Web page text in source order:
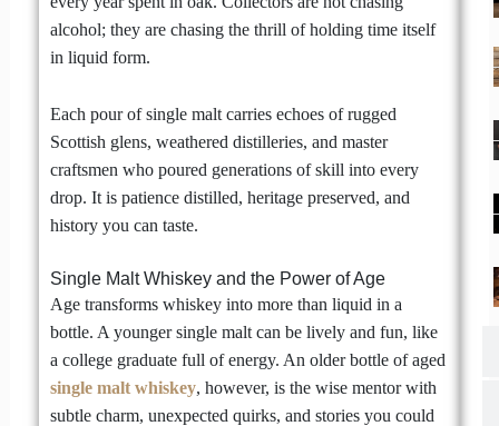
alcohol; they are chasing the thrill of holding time itself
in liquid form.
Each pour of single malt carries echoes of rugged
Scottish glens, weathered distilleries, and master
craftsmen who poured generations of skill into every
drop. It is patience distilled, heritage preserved, and
history you can taste.
Single Malt Whiskey and the Power of Age
Age transforms whiskey into more than liquid in a
bottle. A younger single malt can be lively and fun, like
a college graduate full of energy. An older bottle of aged
single malt whiskey, however, is the wise mentor with
subtle charm, unexpected quirks, and stories you could